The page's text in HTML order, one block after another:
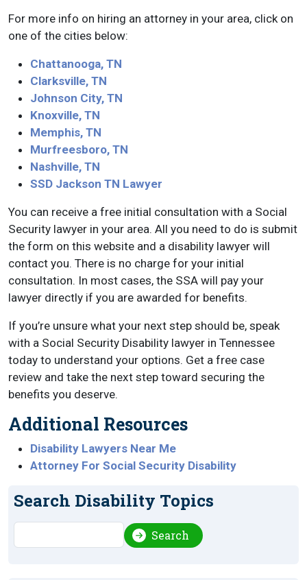
For more info on hiring an attorney in your area, click on
one of the cities below:
Chattanooga, TN
Clarksville, TN
Johnson City, TN
Knoxville, TN
Memphis, TN
Murfreesboro, TN
Nashville, TN
SSD Jackson TN Lawyer
You can receive a free initial consultation with a Social
Security lawyer in your area. All you need to do is submit
the form on this website and a disability lawyer will
contact you. There is no charge for your initial
consultation. In most cases, the SSA will pay your
lawyer directly if you are awarded for benefits.
If you’re unsure what your next step should be, speak
with a Social Security Disability lawyer in Tennessee
today to understand your options. Get a free case
review and take the next step toward securing the
benefits you deserve.
Additional Resources
Disability Lawyers Near Me
Attorney For Social Security Disability
Search Disability Topics
Search Search